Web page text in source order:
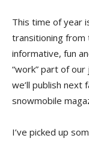
This time of year
transitioning
informative, fun
“work” part of
we’ll publish next
snowmobile
I’ve picked up